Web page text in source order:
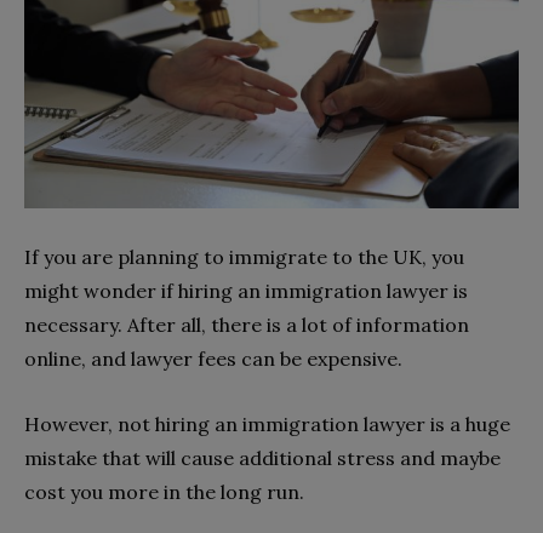
If you are planning to immigrate to the UK, you
might wonder if hiring an immigration lawyer is
necessary. After all, there is a lot of information
online, and lawyer fees can be expensive.
However, not hiring an immigration lawyer is a huge
mistake that will cause additional stress and maybe
cost you more in the long run.